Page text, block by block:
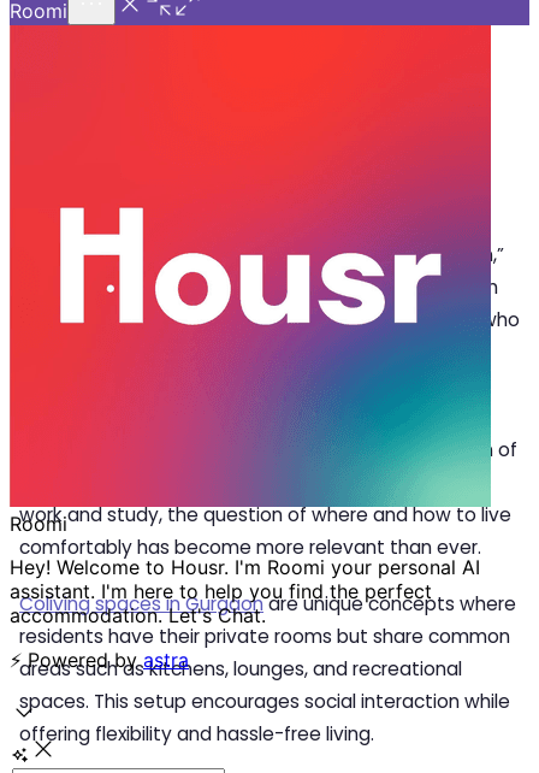
Decoding the Growing Trend of
Coliving Spaces in Gurgaon
earch histories like “coliving spaces in Gurgaon,”
“fully furnished flats for rent near me,” or “room
for rent in Gurgaon” are common for anyone who
has recently moved to the city. And it’s easy to see
why, because Gurgaon has become one of India’s
most diverse cities by being home to major tech
companies, buzzing cafés, and a growing population of
young professionals. As more people move here for
work and study, the question of where and how to live
comfortably has become more relevant than ever.
Coliving spaces in Gurgaonare unique concepts where
residents have their private rooms but share common
areas such as kitchens, lounges, and recreational
spaces. This setup encourages social interaction while
offering flexibility and hassle-free living.